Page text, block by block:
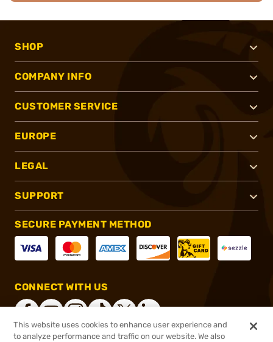
SHOP
COMPANY INFO
CUSTOMER SERVICE
EUROPE
LEGAL
SUPPORT
SECURE PAYMENT METHOD
CONNECT WITH US
This website uses cookies to enhance user experience and
to analyze performance and traffic on our website. We also